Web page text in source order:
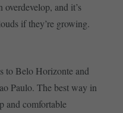
and it’s
if they’re growing.
to Belo Horizonte and
Paulo. The best way in
and comfortable